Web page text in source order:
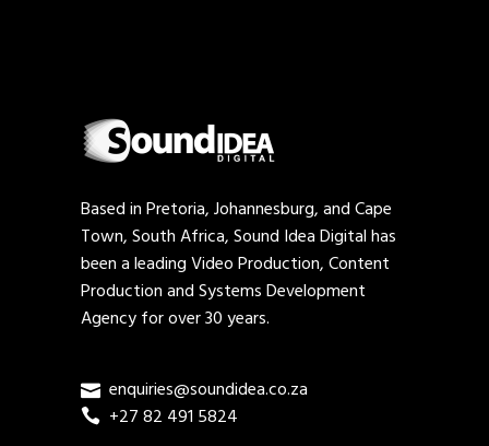
Based in Pretoria, Johannesburg, and Cape
Town, South Africa, Sound Idea Digital has
been a leading Video Production, Content
Production and Systems Development
Agency for over 30 years.
enquiries@soundidea.co.za
+27 82 491 5824